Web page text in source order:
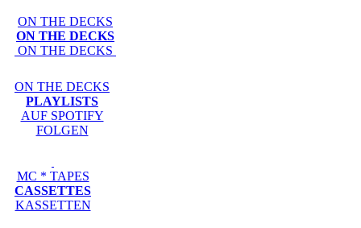
ON THE DECKS
ON THE DECKS
ON THE DECKS
ON THE DECKS
PLAYLISTS
AUF SPOTIFY
FOLGEN
MC * TAPES
CASSETTES
KASSETTEN